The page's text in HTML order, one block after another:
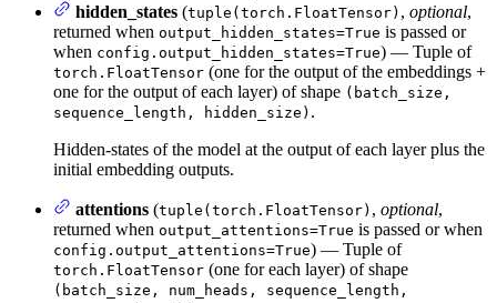
hidden_states (tuple(torch.FloatTensor) , optional,
returned when output_hidden_states=True is passed or
when config.output_hidden_states=True) — Tuple of
torch.FloatTensor (one for the output of the embeddings +
one for the output of each layer) of shape (batch_size,
sequence_length, hidden_size) .
Hidden-states of the model at the output of each layer plus the
initial embedding outputs.
attentions (tuple(torch.FloatTensor) , optional,
returned when output_attentions=True is passed or when
config.output_attentions=True) — Tuple of
torch.FloatTensor (one for each layer) of shape
(batch_size, num_heads, sequence_length,